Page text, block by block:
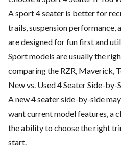
A sport 4 seater is better for
trails, suspension performance,
are designed for fun first and
Sport models are usually the
comparing the RZR, Maverick,
New vs. Used 4 Seater Side-by-
A new 4 seater side-by-side
want current model features, a
the ability to choose the right
start.